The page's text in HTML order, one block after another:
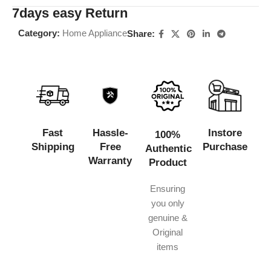
7days easy Return
Category: Home ApplianceShare:
Fast
Shipping
Hassle-
Free
Warranty
100%
Authentic
Product
Ensuring
you only
genuine &
Original
items
Instore
Purchase